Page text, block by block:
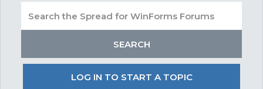
LOG IN TO START A TOPIC